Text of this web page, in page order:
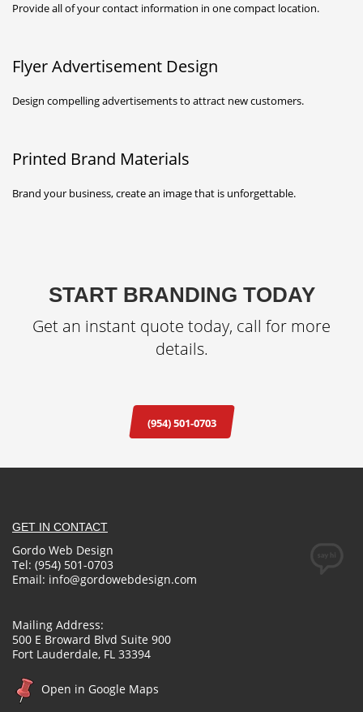
Provide all of your contact information in one compact location.
Flyer Advertisement Design
Design compelling advertisements to attract new customers.
Printed Brand Materials
Brand your business, create an image that is unforgettable.
START BRANDING TODAY
Get an instant quote today, call for more
details.
(954) 501-0703
GET IN CONTACT
Gordo Web Design
Tel: (954) 501-0703
Email: info@gordowebdesign.com
Mailing Address:
500 E Broward Blvd Suite 900
Fort Lauderdale, FL 33394
Open in Google Maps